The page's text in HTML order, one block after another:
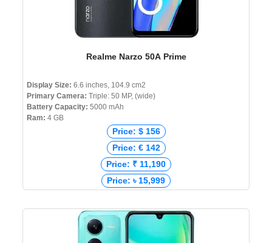
Realme Narzo 50A Prime
Display Size: 6.6 inches, 104.9 cm2
Primary Camera: Triple: 50 MP, (wide)
Battery Capacity: 5000 mAh
Ram: 4 GB
Price: $ 156
Price: € 142
Price: ₹ 11,190
Price: ৳ 15,999